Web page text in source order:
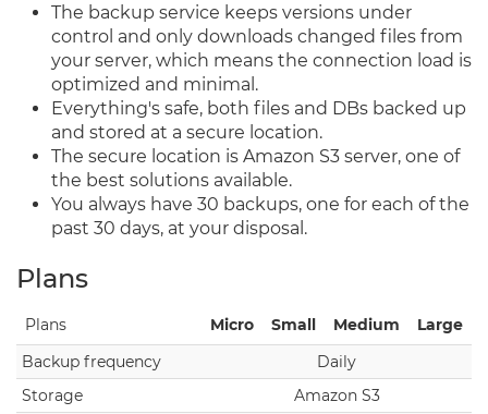
The backup service keeps versions under
control and only downloads changed files from
your server, which means the connection load is
optimized and minimal.
Everything's safe, both files and DBs backed up
and stored at a secure location.
The secure location is Amazon S3 server, one of
the best solutions available.
You always have 30 backups, one for each of the
past 30 days, at your disposal.
Plans
Plans Micro Small Medium
Large
Backup frequency
Daily
Storage
Amazon S3